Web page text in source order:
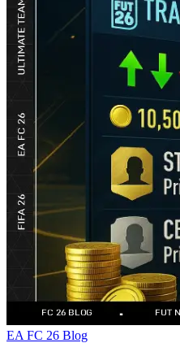
EA FC 26 Blog